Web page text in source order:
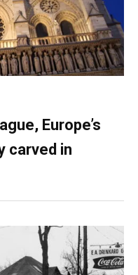
Europe’s
carved in